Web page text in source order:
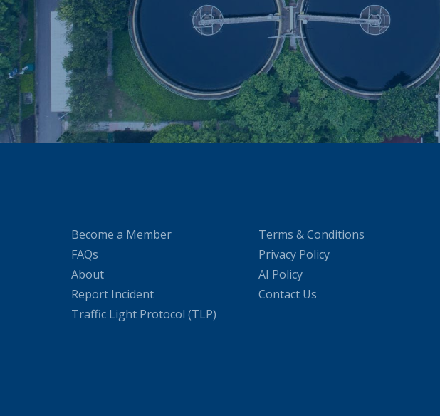
Become a Member
FAQs
About
Report Incident
Traffic Light Protocol (TLP)
Terms & Conditions
Privacy Policy
AI Policy
Contact Us